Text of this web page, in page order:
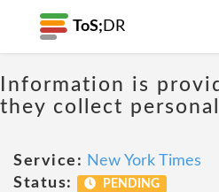
ToS; DR
Information is
they collect
Service: New York Times
Status:
PENDING